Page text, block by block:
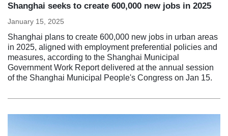
Shanghai seeks to create 600,000 new jobs in 2025
January 15, 2025
Shanghai plans to create 600,000 new jobs in urban areas
in 2025, aligned with employment preferential policies and
measures, according to the Shanghai Municipal
Government Work Report delivered at the annual session
of the Shanghai Municipal People's Congress on Jan 15.